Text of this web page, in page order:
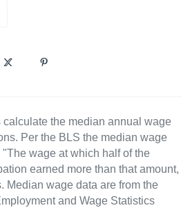
calculate the median annual wage
Per the BLS the median wage
wage at which half of the
earned more than that amount,
Median wage data are from the
and Wage Statistics